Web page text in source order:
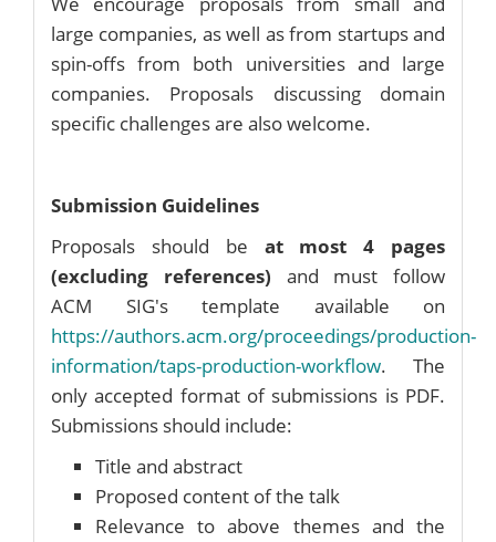
large companies, as well as from startups and
spin-offs from both universities and large
companies. Proposals discussing domain
specific challenges are also welcome.
Submission Guidelines
Proposals should be at most 4 pages
(excluding references) and must follow
ACM SIG's template available on
https://authors.acm.org/proceedings/production-
information/taps-production-workflow. The
only accepted format of submissions is PDF.
Submissions should include:
Title and abstract
Proposed content of the talk
Relevance to above themes and the